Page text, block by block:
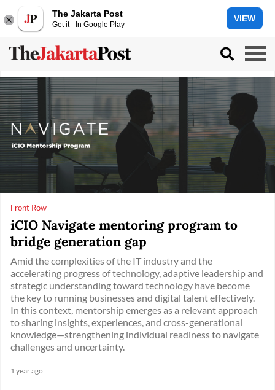
The Jakarta Post
Get it - In Google Play
VIEW
Front Row
iCIO Navigate mentoring program to
bridge generation gap
Amid the complexities of the IT industry and the
accelerating progress of technology, adaptive leadership and
strategic understanding toward technology have become
the key to running businesses and digital talent effectively.
In this context, mentorship emerges as a relevant approach
to sharing insights, experiences, and cross-generational
knowledge—strengthening individual readiness to navigate
challenges and uncertainty.
1 year ago